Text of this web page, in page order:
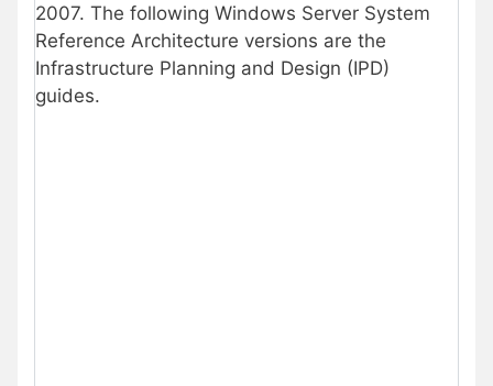
2007. The following Windows Server System
Reference Architecture versions are the
Infrastructure Planning and Design (IPD)
guides.